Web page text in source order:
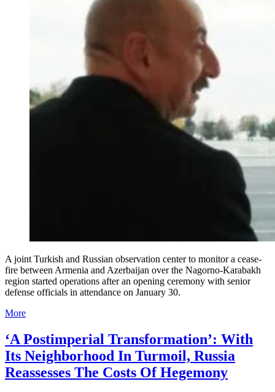
A joint Turkish and Russian observation center to monitor a cease-
fire between Armenia and Azerbaijan over the Nagorno-Karabakh
region started operations after an opening ceremony with senior
defense officials in attendance on January 30.
More
‘A Postimperial Transformation’: With
Its Neighborhood In Turmoil, Russia
Reassesses The Costs Of Hegemony